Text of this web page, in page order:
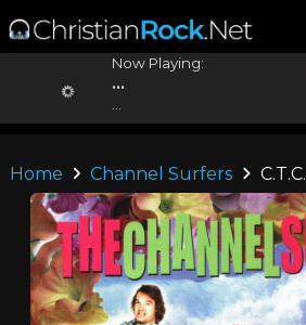
Now Playing:
...
Home Channel Surfers C.T.C.